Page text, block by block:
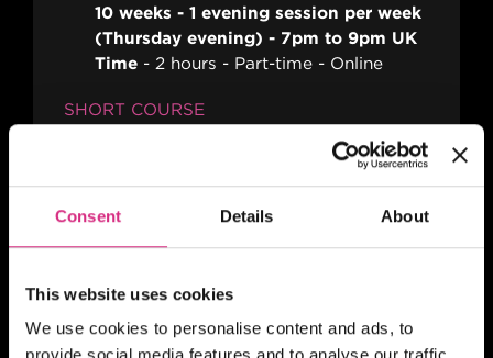
Consent Details About
This website uses cookies
We use cookies to personalise content and ads, to
10 weeks - 1 evening session per week
(Thursday evening) - 7pm to 9pm UK
Time
2 hours Part-time Online
SHORT COURSE
Register your interest
Blended